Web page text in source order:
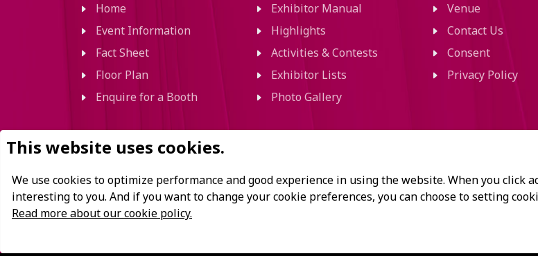
Home
Event Information
Fact Sheet
Floor Plan
Enquire for a Booth
Exhibitor Manual
Highlights
Activities & Contests
Exhibitor Lists
Photo Gallery
Venue
Contact Us
Consent
Privacy Policy